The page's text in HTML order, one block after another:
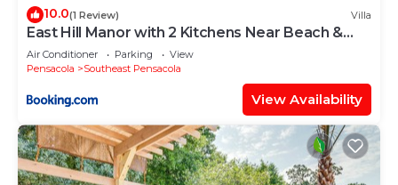
10.0(1 Review) Villa
East Hill Manor with 2 Kitchens Near Beach &
Downtwn
Air Conditioner Parking
View
Pensacola
Southeast Pensacola
View Availability